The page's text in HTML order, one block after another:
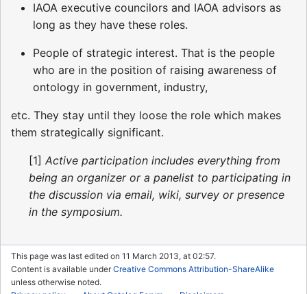
IAOA executive councilors and IAOA advisors as
long as they have these roles.
People of strategic interest. That is the people
who are in the position of raising awareness of
ontology in government, industry,
etc. They stay until they loose the role which makes
them strategically significant.
[1] Active participation includes everything from
being an organizer or a panelist to participating in
the discussion via email, wiki, survey or presence
in the symposium.
This page was last edited on 11 March 2013, at 02:57.
Content is available underCreative Commons Attribution-ShareAlike
unless otherwise noted.